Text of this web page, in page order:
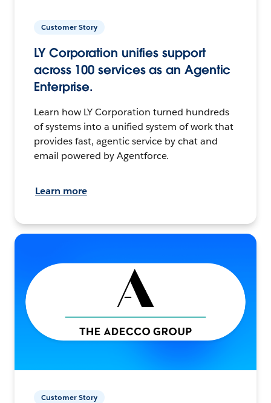
Customer Story
LY Corporation unifies support
across 100 services as an Agentic
Enterprise.
Learn how LY Corporation turned hundreds
of systems into a unified system of work that
provides fast, agentic service by chat and
email powered by Agentforce.
Learn more
Customer Story